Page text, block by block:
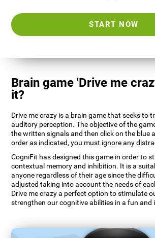
START NOW
Brain game 'Drive me
it?
Drive me crazy is a brain game that seeks to
auditory perception. The objective of the
the written signals and then click on the blue
order as indicated, you must ignore any
CogniFit has designed this game in order to
contextual memory and inhibition. It is a
anyone regardless of their age since the
adjusted taking into account the needs of
Drive me crazy a perfect option to stimulate
strengthen our cognitive abilities in a fun and